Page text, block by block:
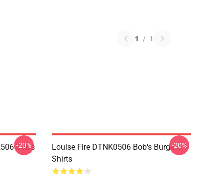
1 / 1
Bob's
-20%
Louise Fire DTNK0506 Bob's Burgers T-
Shirts
-20%